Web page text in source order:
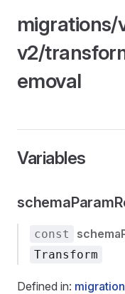
migrations/
v2/
emoval
Variables
const
Transform
Defined in: